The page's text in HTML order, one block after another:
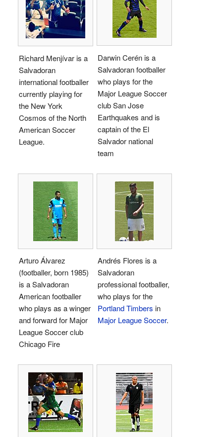
Richard Menjívar is a
Salvadoran
international footballer
currently playing for
the New York
Cosmos of the North
American Soccer
League.
Darwin Cerén is a
Salvadoran footballer
who plays for the
Major League Soccer
club San Jose
Earthquakes and is
captain of the El
Salvador national
team
Arturo Álvarez
(footballer, born 1985)
is a Salvadoran
American footballer
who plays as a winger
and forward for Major
League Soccer club
Chicago Fire
Andrés Flores is a
Salvadoran
professional footballer,
who plays for the
Portland Timbers in
Major League Soccer.